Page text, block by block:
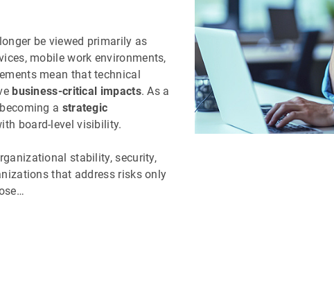
be viewed primarily as
mobile work environments,
mean that technical
business-critical impacts. As a
a strategic
board-level visibility.
stability, security,
that address risks only